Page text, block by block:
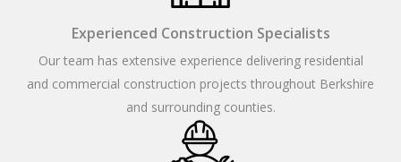
Experienced Construction Specialists
Our team has extensive experience delivering residential
and commercial construction projects throughout Berkshire
and surrounding counties.